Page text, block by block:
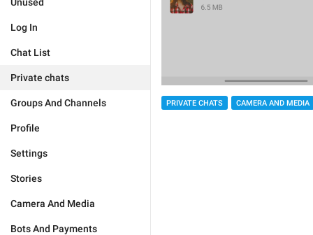
Log In
Chat List
Private chats
Groups And Channels
Profile
Settings
Stories
Camera And Media
Bots And Payments
PRIVATE CHATS CAMERA AND MEDIA